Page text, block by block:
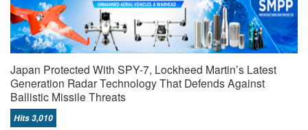
Japan Protected With SPY-7, Lockheed Martin’s Latest
Generation Radar Technology That Defends Against
Ballistic Missile Threats
Hits 3,010